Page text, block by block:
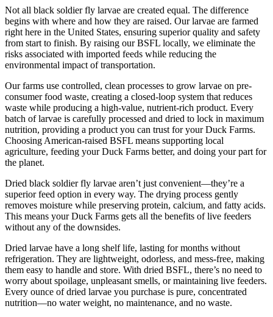
Not all black soldier fly larvae are created equal. The difference
begins with where and how they are raised. Our larvae are farmed
right here in the United States, ensuring superior quality and safety
from start to finish. By raising our BSFL locally, we eliminate the
risks associated with imported feeds while reducing the
environmental impact of transportation.
Our farms use controlled, clean processes to grow larvae on pre-
consumer food waste, creating a closed-loop system that reduces
waste while producing a high-value, nutrient-rich product. Every
batch of larvae is carefully processed and dried to lock in maximum
nutrition, providing a product you can trust for your Duck Farms.
Choosing American-raised BSFL means supporting local
agriculture, feeding your Duck Farms better, and doing your part for
the planet.
Dried black soldier fly larvae aren’t just convenient—they’re a
superior feed option in every way. The drying process gently
removes moisture while preserving protein, calcium, and fatty acids.
This means your Duck Farms gets all the benefits of live feeders
without any of the downsides.
Dried larvae have a long shelf life, lasting for months without
refrigeration. They are lightweight, odorless, and mess-free, making
them easy to handle and store. With dried BSFL, there’s no need to
worry about spoilage, unpleasant smells, or maintaining live feeders.
Every ounce of dried larvae you purchase is pure, concentrated
nutrition—no water weight, no maintenance, and no waste.